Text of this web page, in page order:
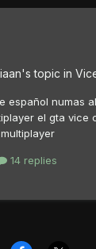
's topic in
español numas
el gta vice
14 replies